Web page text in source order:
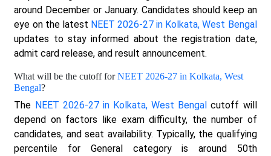
around December or January. Candidates should keep an
eye on the latest NEET 2026-27 in Kolkata, West Bengal
updates to stay informed about the registration date,
admit card release, and result announcement.
What will be the cutoff forNEET 2026-27 in Kolkata, West
Bengal?
The NEET 2026-27 in Kolkata, West Bengal cutoff will
depend on factors like exam difficulty, the number of
candidates, and seat availability. Typically, the qualifying
percentile for General category is around 50th